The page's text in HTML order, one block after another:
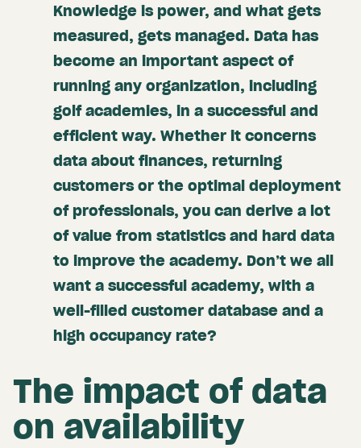
Knowledge is power, and what gets
measured, gets managed. Data has
become an important aspect of
running any organization, including
golf academies, in a successful and
efficient way. Whether it concerns
data about finances, returning
customers or the optimal deployment
of professionals, you can derive a lot
of value from statistics and hard data
to improve the academy. Don’t we all
want a successful academy, with a
well-filled customer database and a
high occupancy rate?
The impact of data
on availability